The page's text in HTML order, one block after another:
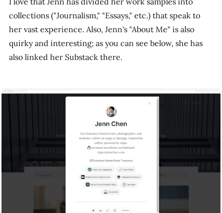
collections ("Journalism," "Essays," etc.) that speak to
her vast experience. Also, Jenn's "About Me" is also
quirky and interesting; as you can see below, she has
also linked her Substack there.